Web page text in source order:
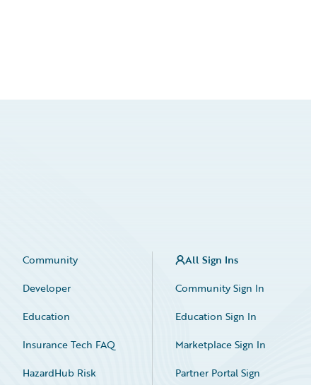
Community
Developer
Education
Insurance Tech FAQ
HazardHub Risk
All Sign Ins
Community Sign In
Education Sign In
Marketplace Sign In
Partner Portal Sign